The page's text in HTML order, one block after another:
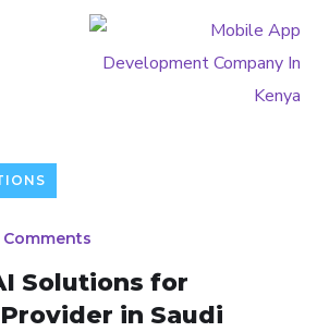
Comments
Solutions for
in Saudi